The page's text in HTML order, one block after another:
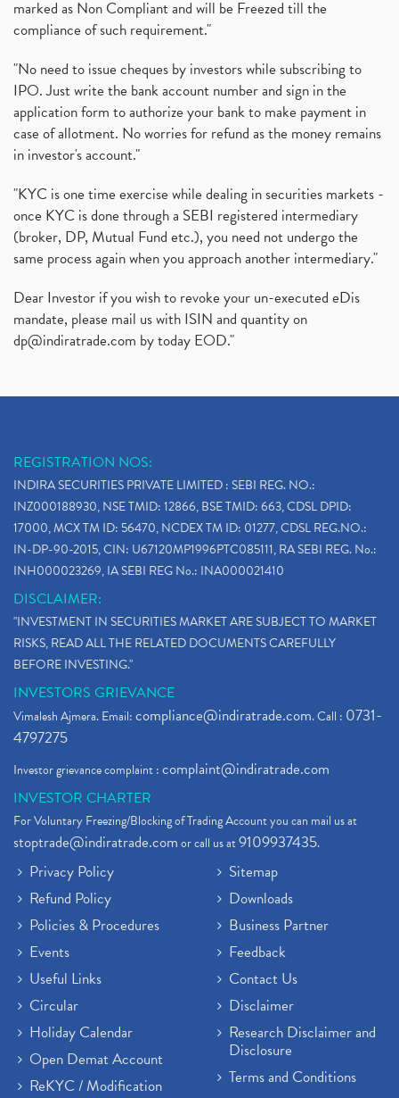
marked as Non Compliant and will be Freezed till the
compliance of such requirement."
"No need to issue cheques by investors while subscribing to
IPO. Just write the bank account number and sign in the
application form to authorize your bank to make payment in
case of allotment. No worries for refund as the money remains
in investor's account."
"KYC is one time exercise while dealing in securities markets -
once KYC is done through a SEBI registered intermediary
(broker, DP, Mutual Fund etc.), you need not undergo the
same process again when you approach another intermediary."
Dear Investor if you wish to revoke your un-executed eDis
mandate, please mail us with ISIN and quantity on
dp@indiratrade.com by today EOD."
REGISTRATION NOS:
INDIRA SECURITIES PRIVATE LIMITED : SEBI REG. NO.:
INZ000188930, NSE TMID: 12866, BSE TMID: 663, CDSL DPID:
17000, MCX TM ID: 56470, NCDEX TM ID: 01277, CDSL REG.NO.:
IN-DP-90-2015, CIN: U67120MP1996PTC085111, RA SEBI REG. No.:
INH000023269, IA SEBI REG No.: INA000021410
DISCLAIMER:
"INVESTMENT IN SECURITIES MARKET ARE SUBJECT TO MARKET
RISKS, READ ALL THE RELATED DOCUMENTS CAREFULLY
BEFORE INVESTING."
INVESTORS GRIEVANCE
Vimalesh Ajmera. Email:compliance@indiratrade.com. Call : 0731-
4797275
Investor grievance complaint :complaint@indiratrade.com
INVESTOR CHARTER
For Voluntary Freezing/Blocking of Trading Account you can mail us at
stoptrade@indiratrade.comor call us at9109937435.
Privacy Policy
Refund Policy
Policies & Procedures
Events
Useful Links
Circular
Holiday Calendar
Open Demat Account
ReKYC / Modification
Sitemap
Downloads
Business Partner
Feedback
Contact Us
Disclaimer
Research Disclaimer and
Disclosure
Terms and Conditions